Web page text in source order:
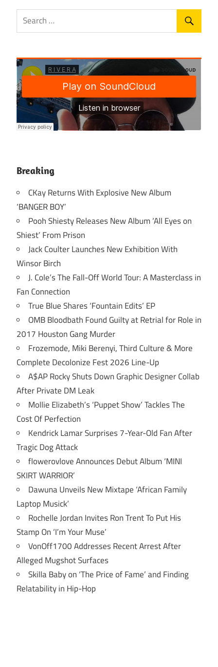
Breaking
CKay Returns With Explosive New Album
‘BANGER BOY’
Pooh Shiesty Releases New Album ‘All Eyes on
Shiest’ From Prison
Jack Coulter Launches New Exhibition With
Winsor Birch
J. Cole’s The Fall-Off World Tour: A Masterclass in
Fan Connection
True Blue Shares ‘Fountain Edits’ EP
OMB Bloodbath Found Guilty at Retrial for Role in
2017 Houston Gang Murder
Frozemode, Miki Berenyi, Third Culture & More
Complete Decolonize Fest 2026 Line-Up
A$AP Rocky Shuts Down Graphic Designer Collab
After Private DM Leak
Mollie Elizabeth’s ‘Puppet Show’ Tackles The
Cost Of Perfection
Kendrick Lamar Surprises 7-Year-Old Fan After
Tragic Dog Attack
flowerovlove Announces Debut Album ‘MINI
SKIRT WARRIOR’
Dawuna Unveils New Mixtape ‘African Family
Laptop Musick’
Rochelle Jordan Invites Ron Trent To Put His
Stamp On ‘I’m Your Muse’
VonOff1700 Addresses Recent Arrest After
Alleged Mugshot Surfaces
Skilla Baby on ‘The Price of Fame’ and Finding
Relatability in Hip-Hop